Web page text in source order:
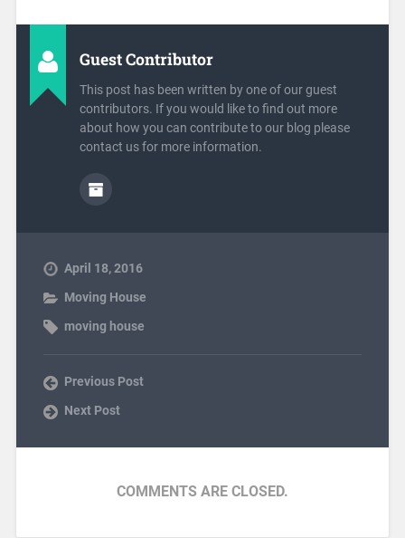
Guest Contributor
This post has been written by one of our guest
contributors. If you would like to find out more
about how you can contribute to our blog please
contact us for more information.
April 18, 2016
Moving House
moving house
Previous Post
Next Post
COMMENTS ARE CLOSED.